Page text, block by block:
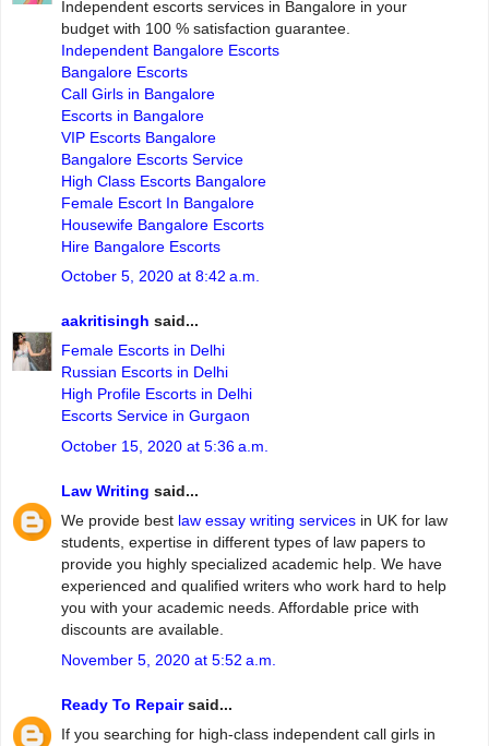
Independent escorts services in Bangalore in your
budget with 100 % satisfaction guarantee.
Independent Bangalore Escorts
Bangalore Escorts
Call Girls in Bangalore
Escorts in Bangalore
VIP Escorts Bangalore
Bangalore Escorts Service
High Class Escorts Bangalore
Female Escort In Bangalore
Housewife Bangalore Escorts
Hire Bangalore Escorts
October 5, 2020 at 8:42 a.m.
aakritisingh said...
Female Escorts in Delhi
Russian Escorts in Delhi
High Profile Escorts in Delhi
Escorts Service in Gurgaon
October 15, 2020 at 5:36 a.m.
Law Writing said...
We provide best law essay writing services in UK for law
students, expertise in different types of law papers to
provide you highly specialized academic help. We have
experienced and qualified writers who work hard to help
you with your academic needs. Affordable price with
discounts are available.
November 5, 2020 at 5:52 a.m.
Ready To Repairsaid...
If you searching for high-class independent call girls in